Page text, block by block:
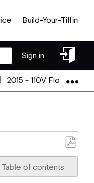
Build-Your-Tiffin
Sign in
in
2015 - 110V Floor
Save
PDF
Table of contents